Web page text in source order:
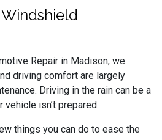
Repair in Madison, we
driving comfort are largely
Driving in the rain can be a
isn’t prepared.
things you can do to ease the